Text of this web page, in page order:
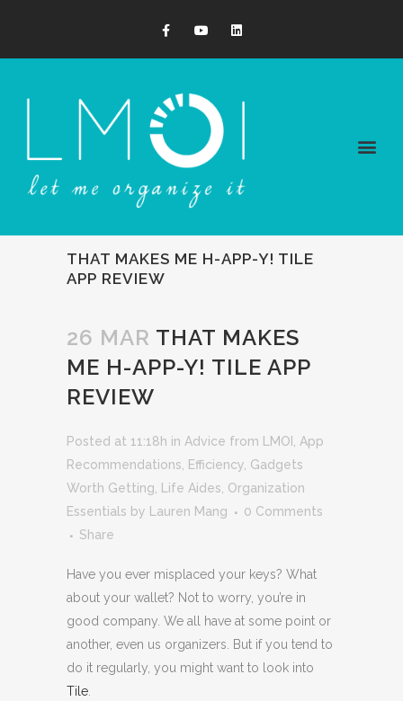
THAT MAKES ME H-APP-Y! TILE
APP REVIEW
26 MAR THAT MAKES
ME H-APP-Y! TILE APP
REVIEW
Posted at 11:18h in Advice from LMOI
App
Recommendations
Efficiency Gadgets
Worth Getting
Life Aides Organization
Essentials by Lauren Mang
0 Comments
Share
Have you ever misplaced your keys? What
about your wallet? Not to worry, you’re in
good company. We all have at some point or
another, even us organizers. But if you tend to
do it regularly, you might want to look into
Tile